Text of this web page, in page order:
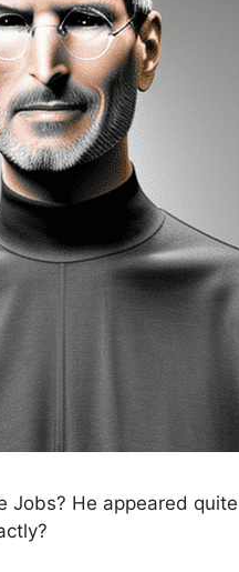
He appeared